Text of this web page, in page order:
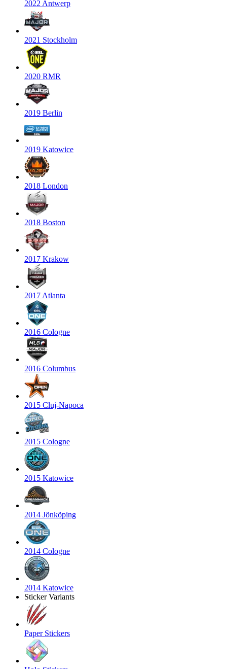
2022 Antwerp
2021 Stockholm
2020 RMR
2019 Berlin
2019 Katowice
2018 London
2018 Boston
2017 Krakow
2017 Atlanta
2016 Cologne
2016 Columbus
2015 Cluj-Napoca
2015 Cologne
2015 Katowice
2014 Jönköping
2014 Cologne
2014 Katowice
Sticker Variants
Paper Stickers